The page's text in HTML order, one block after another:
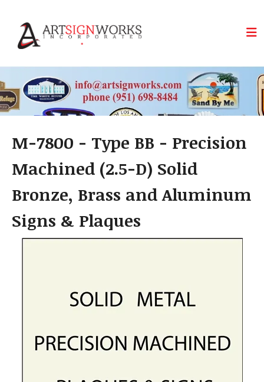
M-7800 - Type BB - Precision
Machined (2.5-D) Solid
Bronze, Brass and Aluminum
Signs & Plaques